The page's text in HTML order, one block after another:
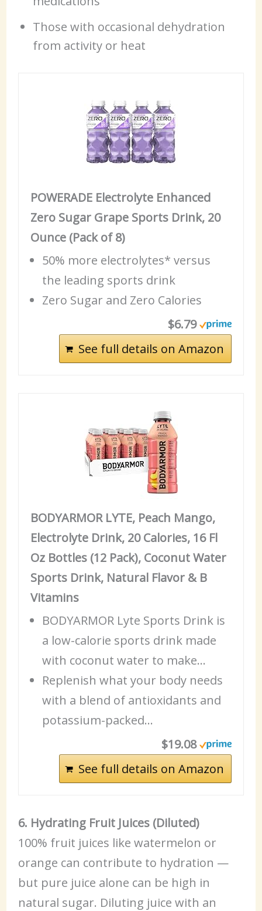
Those with occasional dehydration
from activity or heat
POWERADE Electrolyte Enhanced
Zero Sugar Grape Sports Drink, 20
Ounce (Pack of 8)
50% more electrolytes* versus
the leading sports drink
Zero Sugar and Zero Calories
$6.79
See full details on Amazon
BODYARMOR LYTE, Peach Mango,
Electrolyte Drink, 20 Calories, 16 Fl
Oz Bottles (12 Pack), Coconut Water
Sports Drink, Natural Flavor & B
Vitamins
BODYARMOR Lyte Sports Drink is
a low-calorie sports drink made
with coconut water to make…
Replenish what your body needs
with a blend of antioxidants and
potassium-packed…
$19.08
See full details on Amazon
6. Hydrating Fruit Juices (Diluted)
100% fruit juices like watermelon or
orange can contribute to hydration —
but pure juice alone can be high in
natural sugar. Diluting juice with an